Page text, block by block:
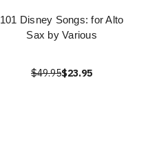
101 Disney Songs: for Alto
Sax by Various
$49.95$23.95